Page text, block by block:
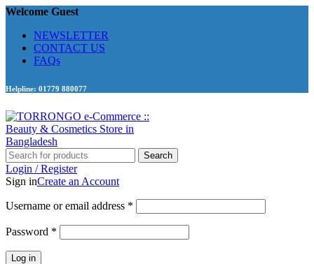
Welcome Guest
NEWSLETTER
CONTACT US
FAQs
Helpline: 01779 880077
Search
Login / Register
Sign inCreate an Account
Username or email address *
Password *
Log in